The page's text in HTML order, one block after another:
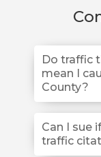
Do traffic
mean I
County?
No. Traffic
determine
Can I sue
traffic